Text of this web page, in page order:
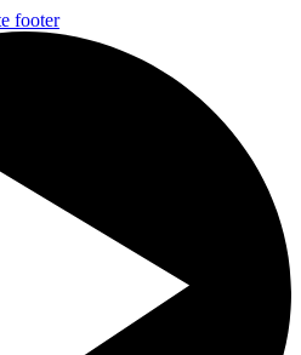
footer